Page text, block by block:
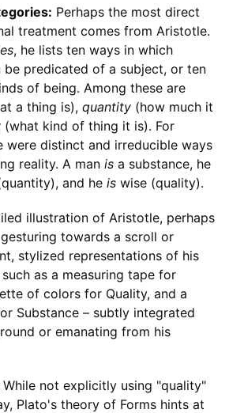
Perhaps the most direct
treatment comes from Aristotle.
, he lists ten ways in which
be predicated of a subject, or ten
of being. Among these are
a thing is), quantity(how much it
(what kind of thing it is). For
were distinct and irreducible ways
reality. A man isa substance, he
and he iswise (quality).
illustration of Aristotle, perhaps
towards a scroll or
stylized representations of his
as a measuring tape for
of colors for Quality, and a
Substance – subtly integrated
or emanating from his
While not explicitly using "quality"
Plato's theory of Forms hints at